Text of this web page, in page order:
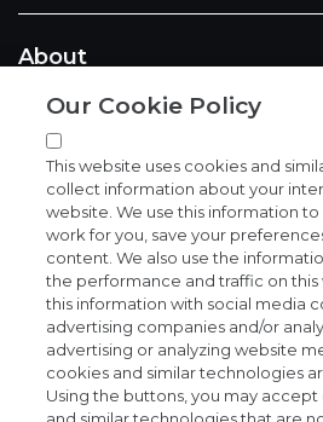
About
News and events
Privacy and trust center
Purchasing terms (PDF)
Exact Sciences for suppliers
Our Cookie Policy
This website uses cookies and
collect information about your
website. We use this information
work for you, save your
content. We also use the
the performance and traffic on this
this information with social media
advertising companies and/or
advertising or analyzing website
cookies and similar technologies
Using the buttons, you may